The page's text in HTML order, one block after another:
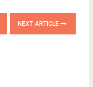
NEXT ARTICLE